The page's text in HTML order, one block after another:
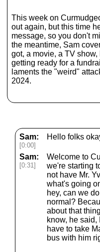
This week on
out again, but this time
message, so you don't
the meantime, Sam
got, a movie, a TV
getting ready for a
laments the "weird"
2024.
Sam:
[0:00]
Hello folks
Sam:
[0:31]
Welcome to
we're starting
not have Mr.
what's going
hey, can we
normal?
about that
know, he
have to take
bus with him